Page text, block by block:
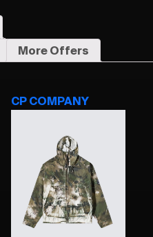
More Offers
CP COMPANY